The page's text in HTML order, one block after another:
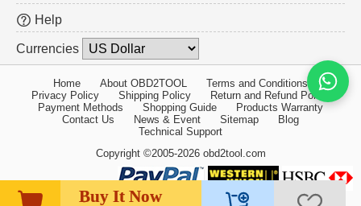
Buy It Now
Help
Currencies
Home About OBD2TOOL
Terms and Conditions
Privacy Policy
Shipping Policy
Return and Refund Policy
Payment Methods
Shopping Guide
Products Warranty
Contact Us
News & Event Sitemap
Blog
Technical Support
Copyright ©2005-2026 obd2tool.com